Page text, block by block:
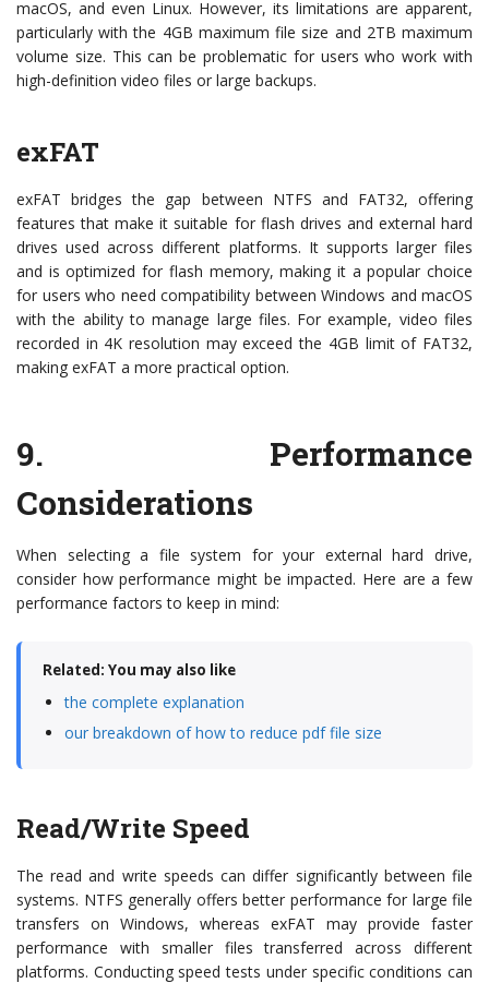
macOS, and even Linux. However, its limitations are apparent,
particularly with the 4GB maximum file size and 2TB maximum
volume size. This can be problematic for users who work with
high-definition video files or large backups.
exFAT
exFAT bridges the gap between NTFS and FAT32, offering
features that make it suitable for flash drives and external hard
drives used across different platforms. It supports larger files
and is optimized for flash memory, making it a popular choice
for users who need compatibility between Windows and macOS
with the ability to manage large files. For example, video files
recorded in 4K resolution may exceed the 4GB limit of FAT32,
making exFAT a more practical option.
9. Performance
Considerations
When selecting a file system for your external hard drive,
consider how performance might be impacted. Here are a few
performance factors to keep in mind:
Related: You may also like
the complete explanation
our breakdown of how to reduce pdf file size
Read/Write Speed
The read and write speeds can differ significantly between file
systems. NTFS generally offers better performance for large file
transfers on Windows, whereas exFAT may provide faster
performance with smaller files transferred across different
platforms. Conducting speed tests under specific conditions can